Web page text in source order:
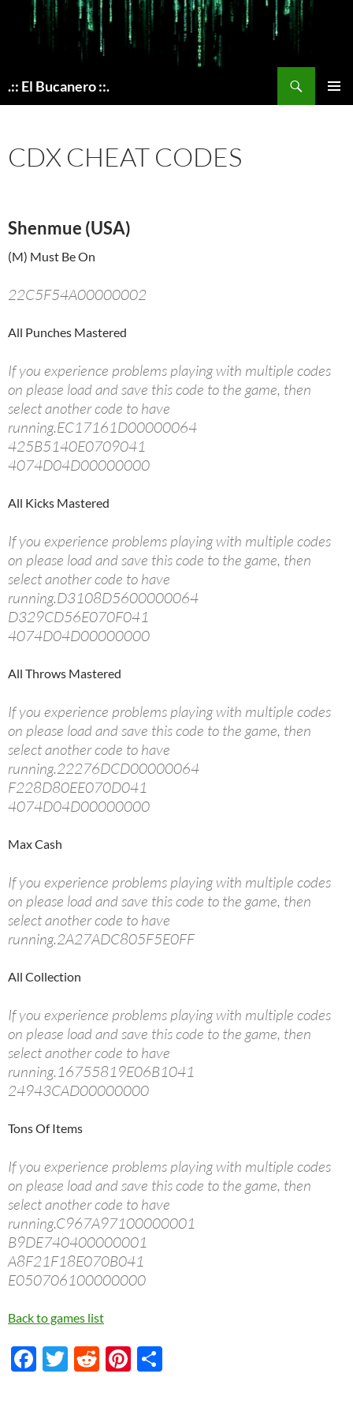
content
.:: El Bucanero ::.
CDX CHEAT CODES
Shenmue (USA)
(M) Must Be On
22C5F54A00000002
All Punches Mastered
If you experience problems playing with multiple codes
on please load and save this code to the game, then
select another code to have
running.EC17161D00000064
425B5140E0709041
4074D04D00000000
All Kicks Mastered
If you experience problems playing with multiple codes
on please load and save this code to the game, then
select another code to have
running.D3108D5600000064
D329CD56E070F041
4074D04D00000000
All Throws Mastered
If you experience problems playing with multiple codes
on please load and save this code to the game, then
select another code to have
running.22276DCD00000064
F228D80EE070D041
4074D04D00000000
Max Cash
If you experience problems playing with multiple codes
on please load and save this code to the game, then
select another code to have
running.2A27ADC805F5E0FF
All Collection
If you experience problems playing with multiple codes
on please load and save this code to the game, then
select another code to have
running.16755819E06B1041
24943CAD00000000
Tons Of Items
If you experience problems playing with multiple codes
on please load and save this code to the game, then
select another code to have
running.C967A97100000001
B9DE740400000001
A8F21F18E070B041
E050706100000000
Back to games list
F
T
R
Pi